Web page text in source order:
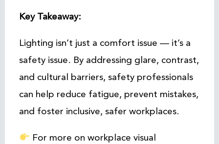
Key Takeaway:
Lighting isn’t just a comfort issue — it’s a
safety issue. By addressing glare, contrast,
and cultural barriers, safety professionals
can help reduce fatigue, prevent mistakes,
and foster inclusive, safer workplaces.
For more on workplace visual